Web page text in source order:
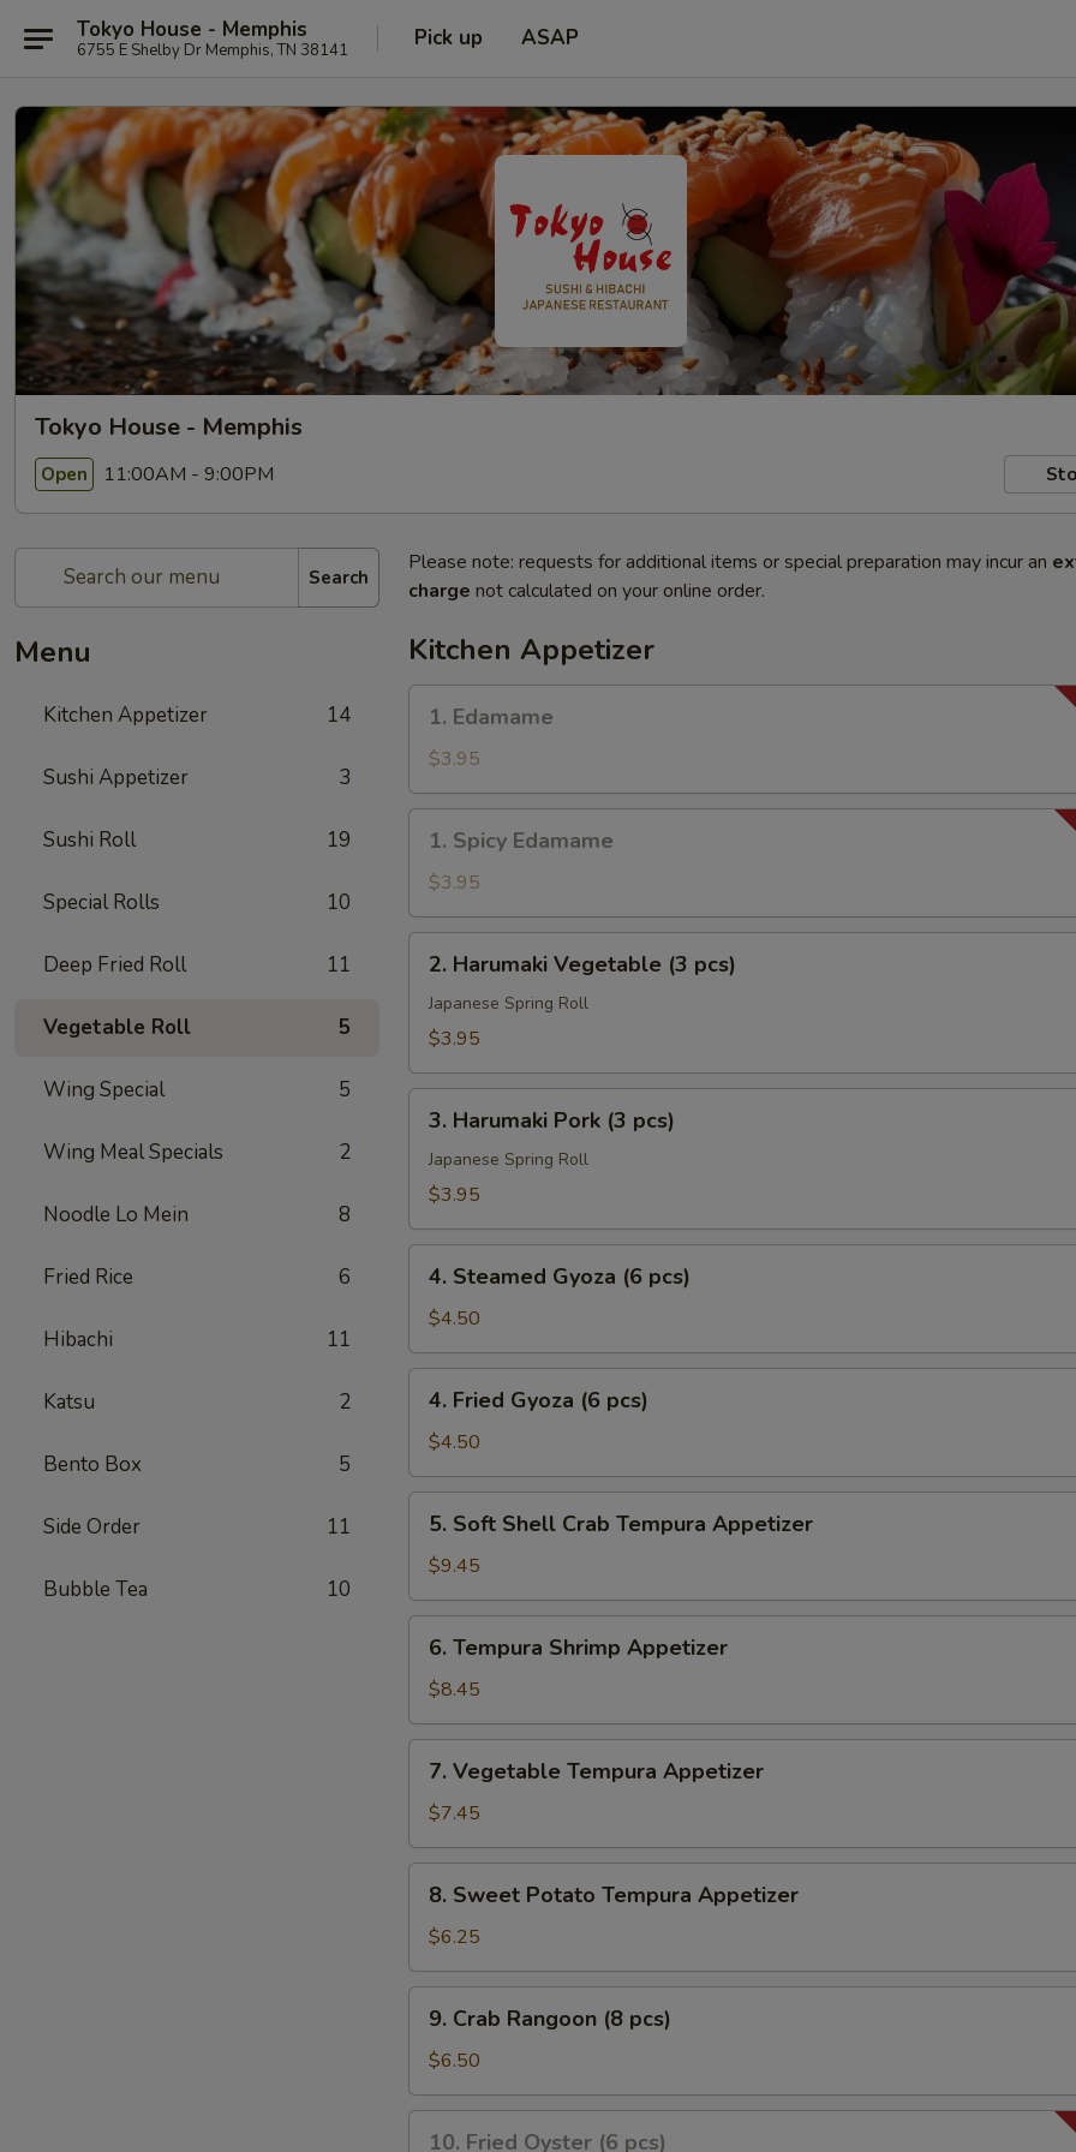
Tokyo House - Memphis
6755 E Shelby Dr Memphis, TN 38141 Pick up ASAP
Tokyo House - Memphis
Open 11:00AM - 9:00PM
Search
Menu
Kitchen Appetizer 14
Sushi Appetizer 3
Sushi Roll 19
Special Rolls 10
Deep Fried Roll 11
Vegetable Roll 5
Wing Special 5
Wing Meal Specials 2
Noodle Lo Mein 8
Fried Rice 6
Hibachi 11
Katsu 2
Bento Box 5
Side Order 11
Bubble Tea 10
Please note: requests for additional items or special preparation may incur an
charge not calculated on your online order.
Kitchen Appetizer
Edamame
1. Edamame
$3.95
Spicy
Edamame
1. Spicy Edamame
$3.95
Harumaki
Vegetable
2. Harumaki Vegetable (3 pcs)
Japanese Spring Roll
$3.95
Harumaki
Pork
3. Harumaki Pork (3 pcs)
Japanese Spring Roll
$3.95
Steamed
Gyoza
(6
pcs)
4. Steamed Gyoza (6 pcs)
$4.50
Fried
Gyoza
(6
pcs)
4. Fried Gyoza (6 pcs)
$4.50
Soft
Shell
Crab
Tempura
Appetizer
5. Soft Shell Crab Tempura Appetizer
$9.45
Tempura
Shrimp
Appetizer
6. Tempura Shrimp Appetizer
$8.45
Vegetable
Tempura
Appetizer
7. Vegetable Tempura Appetizer
$7.45
Sweet
Potato
Tempura
Appetizer
8. Sweet Potato Tempura Appetizer
$6.25
Crab
Rangoon
(8
pcs)
9. Crab Rangoon (8 pcs)
$6.50
10. Fried Oyster (6 pcs)